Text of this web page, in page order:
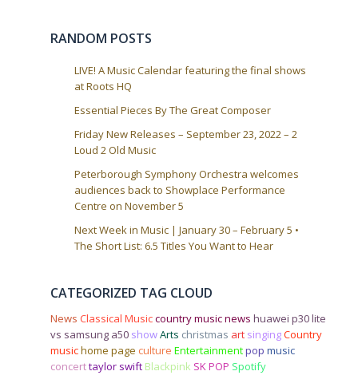
RANDOM POSTS
LIVE! A Music Calendar featuring the final shows
at Roots HQ
Essential Pieces By The Great Composer
Friday New Releases – September 23, 2022 – 2
Loud 2 Old Music
Peterborough Symphony Orchestra welcomes
audiences back to Showplace Performance
Centre on November 5
Next Week in Music | January 30 – February 5 •
The Short List: 6.5 Titles You Want to Hear
CATEGORIZED TAG CLOUD
News Classical Musiccountry music news huawei p30 lite
vs samsung a50 showArts christmas art singingCountry
musichome page culture Entertainmentpop music
concerttaylor swift Blackpink SK POP Spotify